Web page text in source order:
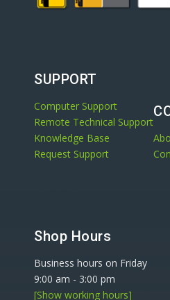
SUPPORT
Computer Support
Remote Technical Support
Knowledge Base
Request Support
Shop Hours
Business hours on Friday
9:00 am - 3:00 pm
[Show working hours]